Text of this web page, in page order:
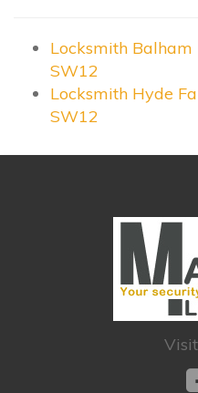
Locksmith Balham
SW12
Locksmith Hyde
SW12